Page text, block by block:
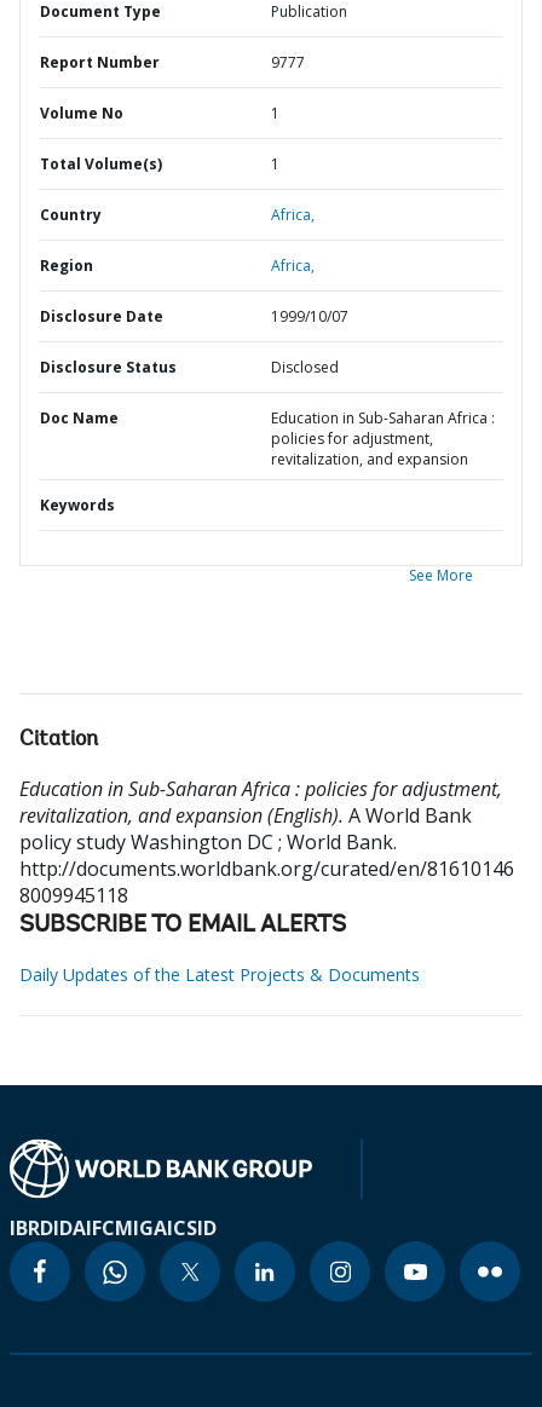
Document Type Publication
Report Number 9777
Volume No 1
Total Volume(s) 1
Country Africa,
Region Africa,
Disclosure Date 1999/10/07
Disclosure Status Disclosed
Doc Name
Education in Sub-Saharan Africa :
policies for adjustment,
revitalization, and expansion
Keywords
See More
Citation
Education in Sub-Saharan Africa : policies for adjustment,
revitalization, and expansion (English). A World Bank
policy studyWashington DC ; World Bank.
http://documents.worldbank.org/curated/en/81610146
8009945118
SUBSCRIBE TO EMAIL ALERTS
Daily Updates of the Latest Projects & Documents
IBRDIDAIFCMIGAICSID